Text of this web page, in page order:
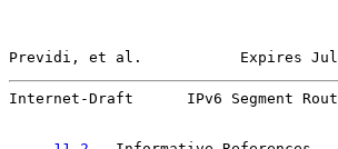
Previdi, et al.           Expires
Internet-Draft      IPv6 Segment